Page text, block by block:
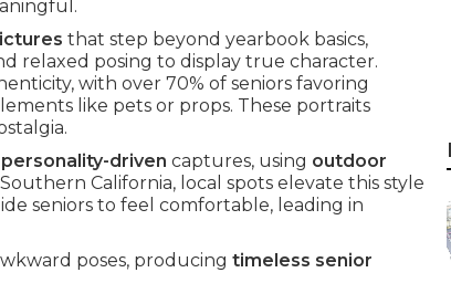
that step beyond yearbook basics,
relaxed posing to display true character.
with over 70% of seniors favoring
like pets or props. These portraits
personality-driven captures, using outdoor
California, local spots elevate this style
seniors to feel comfortable, leading in
poses, producing timeless senior